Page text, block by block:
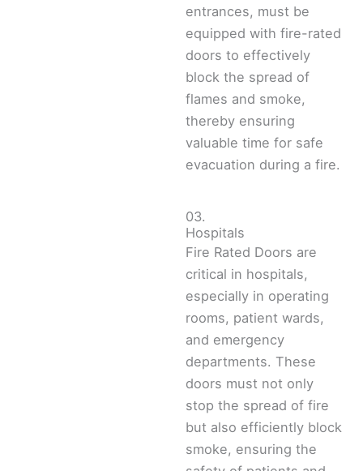
entrances, must be
equipped with fire-rated
doors to effectively
block the spread of
flames and smoke,
thereby ensuring
valuable time for safe
evacuation during a fire.
03.
Hospitals
Fire Rated Doors are
critical in hospitals,
especially in operating
rooms, patient wards,
and emergency
departments. These
doors must not only
stop the spread of fire
but also efficiently block
smoke, ensuring the